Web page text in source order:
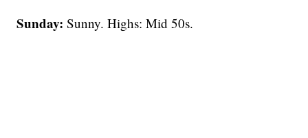
Sunday:Sunny. Highs: Mid 50s.